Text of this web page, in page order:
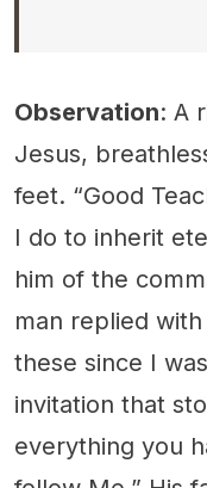
Observation: A
Jesus,
feet. “Good
I do to inherit
him of the
man replied
these since I
invitation that
everything you